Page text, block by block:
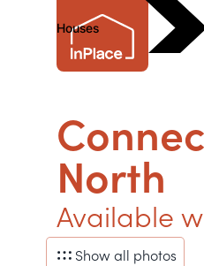
Houses
North
Available
Show all photos